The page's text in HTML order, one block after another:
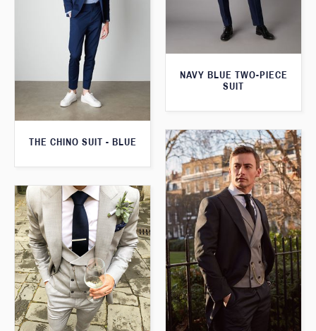
NAVY BLUE TWO-PIECE
SUIT
THE CHINO SUIT - BLUE